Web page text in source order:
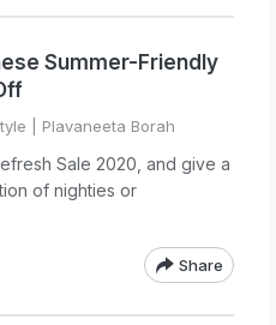
Summer-Friendly
| Plavaneeta Borah
Sale 2020, and give a
of nighties or
Share